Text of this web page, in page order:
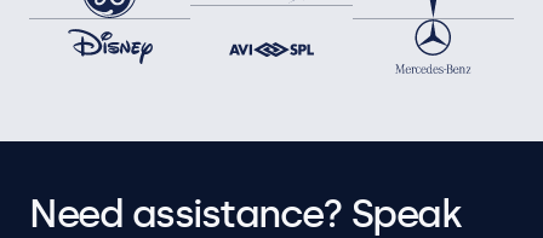
Need assistance? Speak